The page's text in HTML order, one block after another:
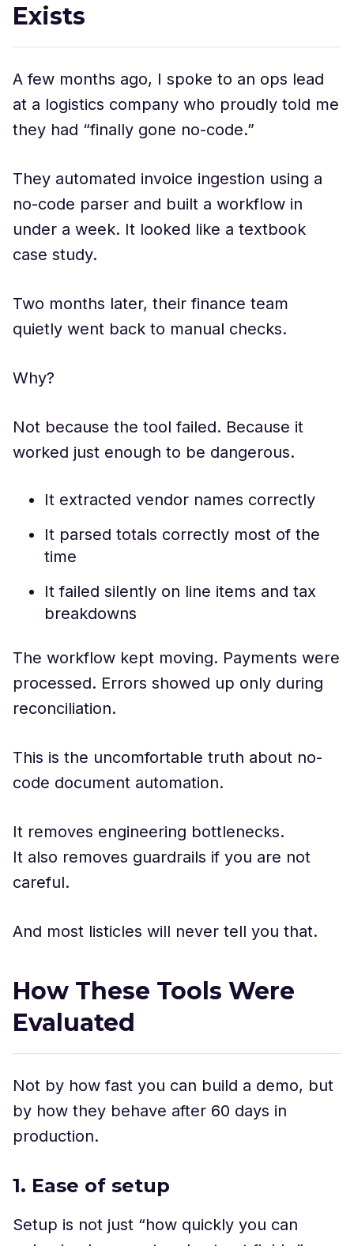
Exists
A few months ago, I spoke to an ops lead
at a logistics company who proudly told me
they had “finally gone no-code.”
They automated invoice ingestion using a
no-code parser and built a workflow in
under a week. It looked like a textbook
case study.
Two months later, their finance team
quietly went back to manual checks.
Why?
Not because the tool failed. Because it
worked just enough to be dangerous.
It extracted vendor names correctly
It parsed totals correctly most of the
time
It failed silently on line items and tax
breakdowns
The workflow kept moving. Payments were
processed. Errors showed up only during
reconciliation.
This is the uncomfortable truth about no-
code document automation.
It removes engineering bottlenecks.
It also removes guardrails if you are not
careful.
And most listicles will never tell you that.
How These Tools Were
Evaluated
Not by how fast you can build a demo, but
by how they behave after 60 days in
production.
1. Ease of setup
Setup is not just “how quickly you can